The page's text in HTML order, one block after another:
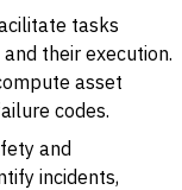
tasks
their execution.
asset
codes.
and
incidents,